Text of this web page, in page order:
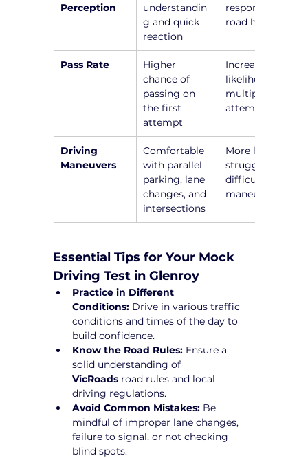
Perception
understandin
g and quick
reaction
responses to
road hazards
Pass Rate
Higher
chance of
passing on
the first
attempt
Increased
likelihood of
multiple
attempts
Driving
Maneuvers
Comfortable
with parallel
parking, lane
changes, and
intersections
More likely to
struggle with
difficult
maneuvers
Essential Tips for Your Mock
Driving Test in Glenroy
Practice in Different
Conditions: Drive in various traffic
conditions and times of the day to
build confidence.
Know the Road Rules: Ensure a
solid understanding of
VicRoads road rules and local
driving regulations.
Avoid Common Mistakes: Be
mindful of improper lane changes,
failure to signal, or not checking
blind spots.